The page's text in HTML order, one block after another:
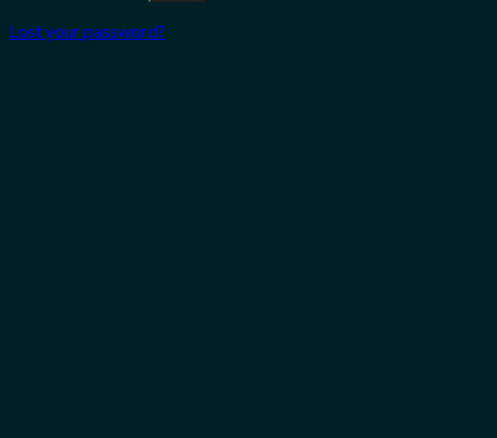
Lost your password?